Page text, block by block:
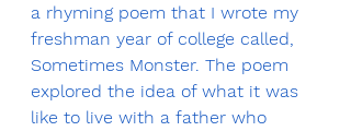
a rhyming poem that I wrote my
freshman year of college called,
Sometimes Monster. The poem
explored the idea of what it was
like to live with a father who